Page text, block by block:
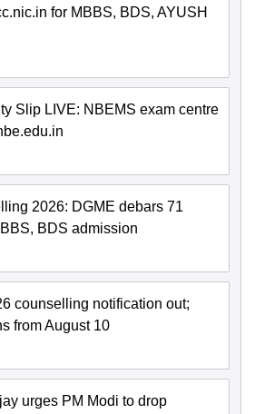
for MBBS, BDS, AYUSH
Slip LIVE: NBEMS exam centre
2026: DGME debars 71
BDS admission
counselling notification out;
from August 10
urges PM Modi to drop